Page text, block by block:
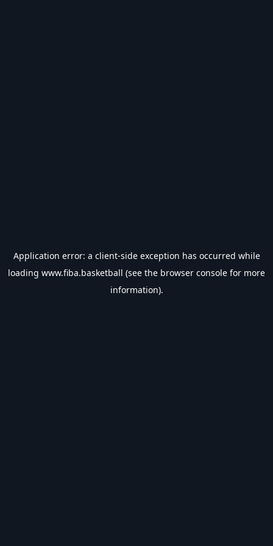
Application error: a client-side exception has occurred while
loading www.fiba.basketball (see the browser console for more
information).